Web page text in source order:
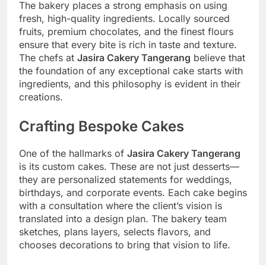
The bakery places a strong emphasis on using
fresh, high-quality ingredients. Locally sourced
fruits, premium chocolates, and the finest flours
ensure that every bite is rich in taste and texture.
The chefs at Jasira Cakery Tangerang believe that
the foundation of any exceptional cake starts with
ingredients, and this philosophy is evident in their
creations.
Crafting Bespoke Cakes
One of the hallmarks of Jasira Cakery Tangerang
is its custom cakes. These are not just desserts—
they are personalized statements for weddings,
birthdays, and corporate events. Each cake begins
with a consultation where the client’s vision is
translated into a design plan. The bakery team
sketches, plans layers, selects flavors, and
chooses decorations to bring that vision to life.